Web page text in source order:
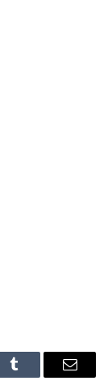
Tumblr Email